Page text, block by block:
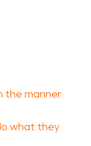
the manner
what they